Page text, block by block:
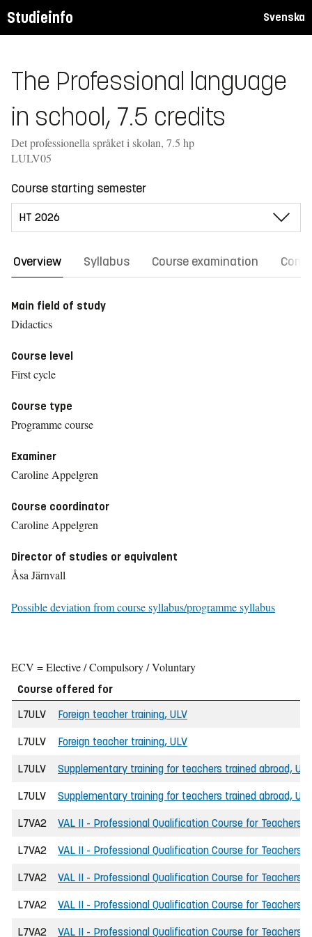
Studieinfo Svenska
The Professional language
in school, 7.5 credits
Det professionella språket i skolan, 7.5 hp
LULV05
Course starting semester
Overview Syllabus Course examination
Main field of study
Didactics
Course level
First cycle
Course type
Programme course
Examiner
Caroline Appelgren
Course coordinator
Caroline Appelgren
Director of studies or equivalent
Åsa Järnvall
Possible deviation from course syllabus/programme syllabus
ECV = Elective / Compulsory / Voluntary
Course offered for
L7ULV
Foreign teacher training, ULV
L7ULV Foreign teacher training, ULV
L7ULV Supplementary training for teachers trained abroad, ULV
L7ULV Supplementary training for teachers trained abroad, ULV
L7VA2 VAL II - Professional Qualification Course for Teachers
L7VA2 VAL II - Professional Qualification Course for Teachers
L7VA2 VAL II - Professional Qualification Course for Teachers
L7VA2 VAL II - Professional Qualification Course for Teachers
L7VA2 VAL II - Professional Qualification Course for Teachers